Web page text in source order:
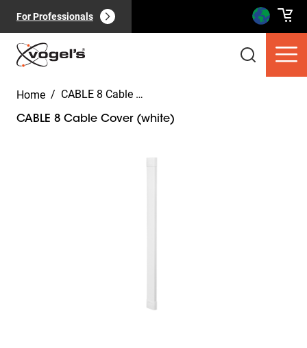
For Professionals
Home / CABLE 8 Cable Cover (white)
CABLE 8 Cable Cover (white)